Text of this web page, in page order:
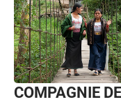
COMPAGNIE